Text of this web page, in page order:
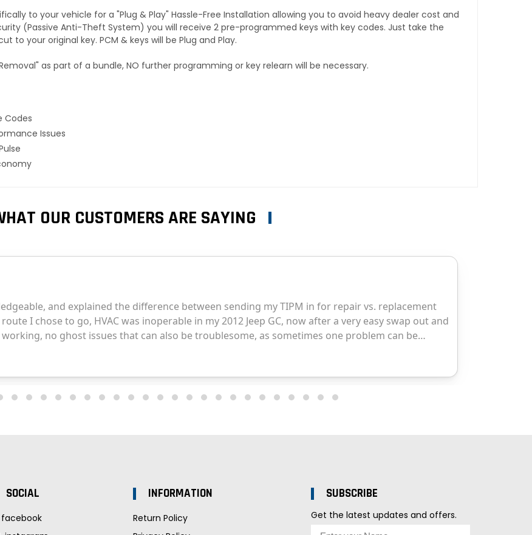
to your vehicle for a "Plug & Play" Hassle-Free Installation allowing you to avoid heavy dealer cost and
(Passive Anti-Theft System) you will receive 2 pre-programmed keys with key codes. Just take the
to your original key. PCM & keys will be Plug and Play.
as part of a bundle, NO further programming or key relearn will be necessary.
Codes
Issues
OUR CUSTOMERS ARE SAYING
SOCIAL
facebook
INFORMATION
Return Policy
SUBSCRIBE
Get the latest updates and offers.